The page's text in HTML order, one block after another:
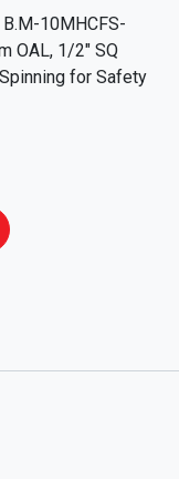
10MHCFS-
OAL, 1/2" SQ
for Safety